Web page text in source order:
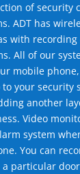
of security
ADT has
with recording
All of our
mobile
your security
another
Video
system
You can
a particular